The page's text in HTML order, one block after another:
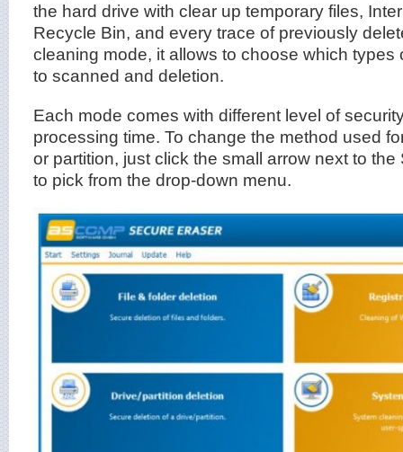
the hard drive with clear up temporary files,
Recycle Bin, and every trace of previously
cleaning mode, it allows to choose which types
to scanned and deletion.
Each mode comes with different level of
processing time. To change the method used
or partition, just click the small arrow next to
to pick from the drop-down menu.